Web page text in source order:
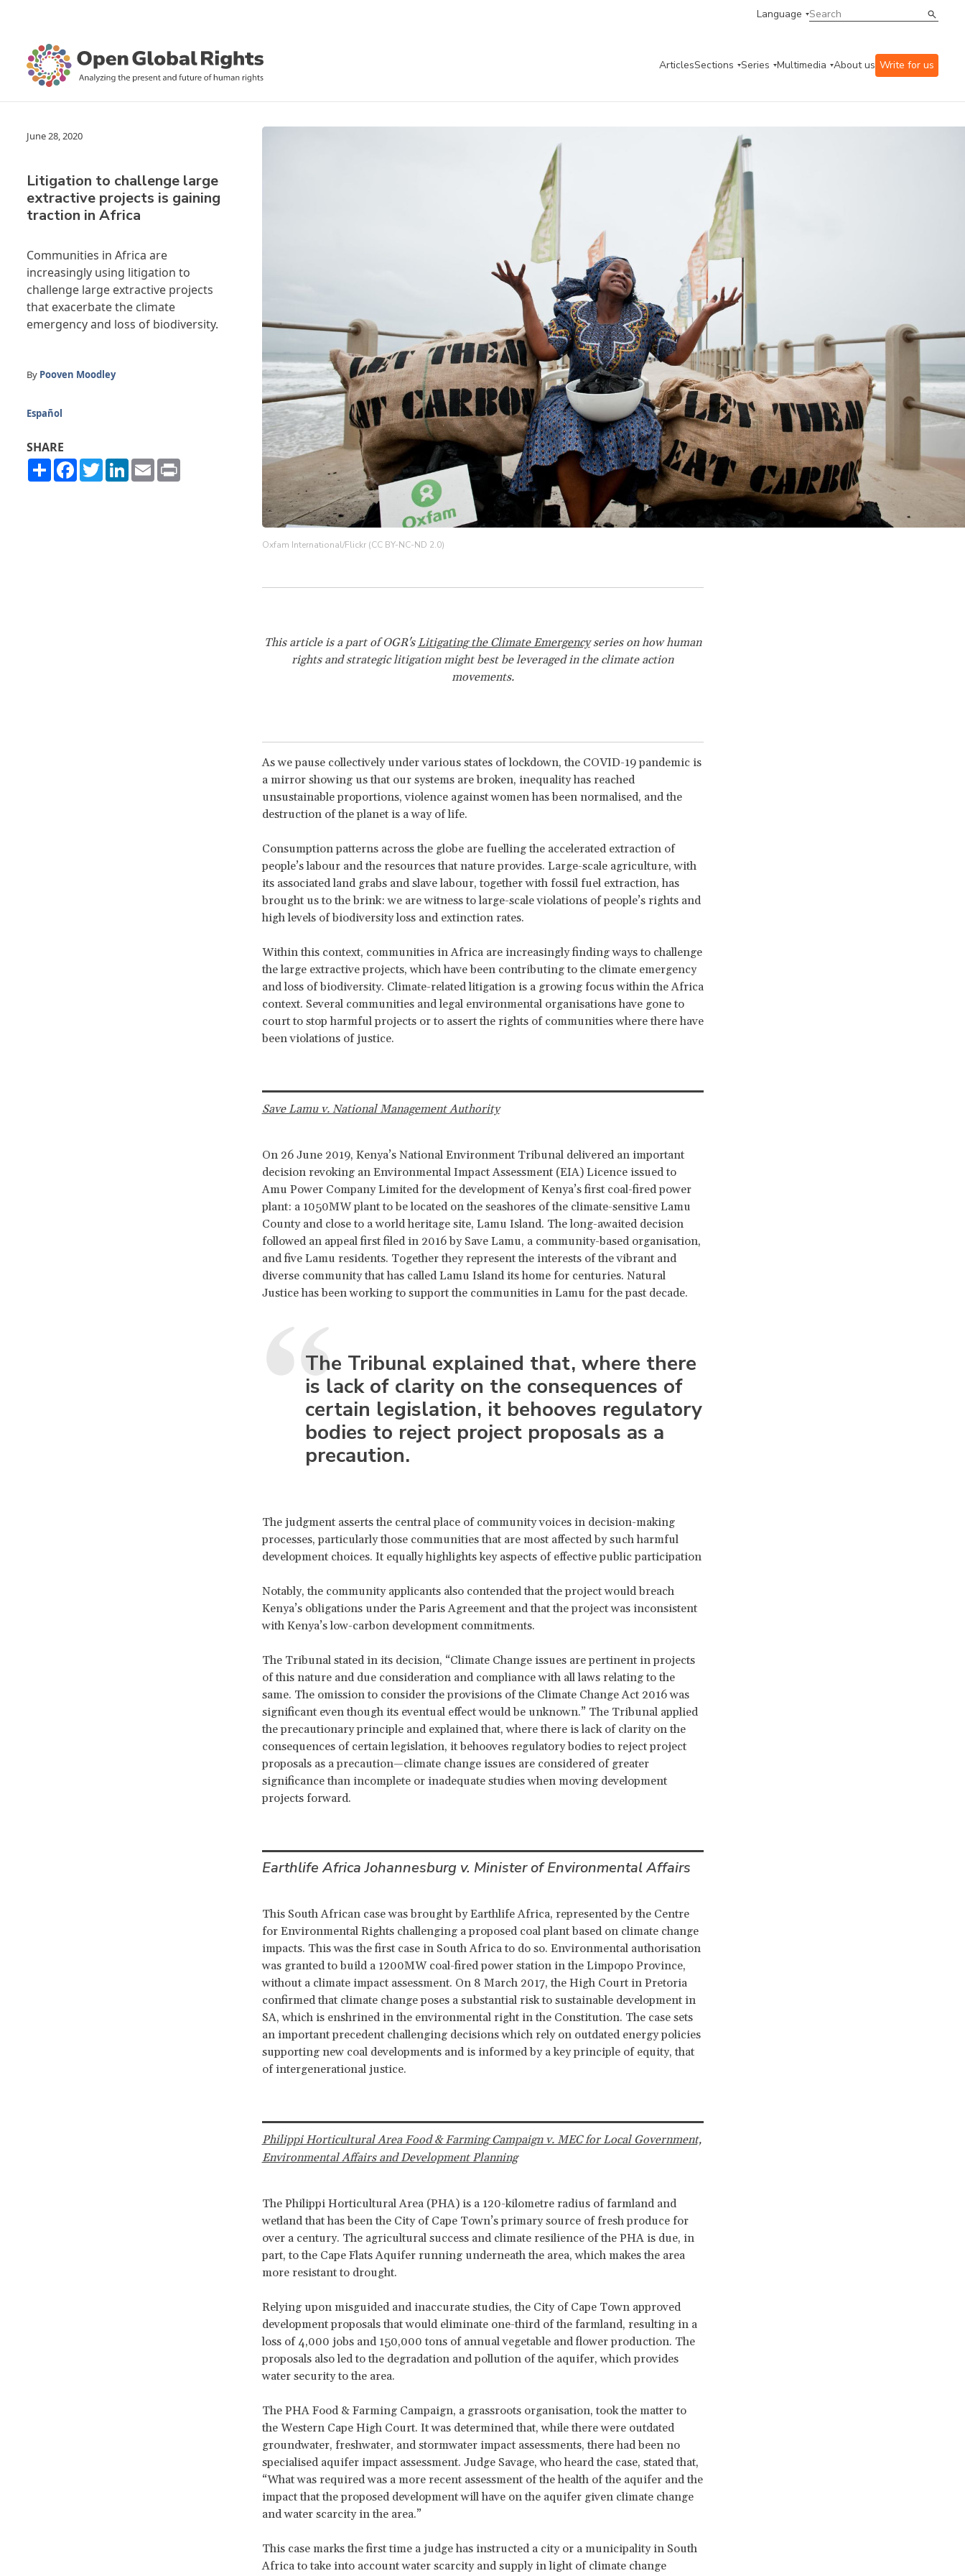
Language
ArticlesSections Series Multimedia About us Write for us
June 28, 2020
Litigation to challenge large
extractive projects is gaining
traction in Africa
Oxfam International/Flickr (CC BY-NC-ND 2.0)
Communities in Africa are
increasingly using litigation to
challenge large extractive projects
that exacerbate the climate
emergency and loss of biodiversity.
By Pooven Moodley
Español
SHARE
ShareFacebook
TwitterLinkedIn
Email
This article is a part of OGR's Litigating the Climate Emergencyseries on how human
rights and strategic litigation might best be leveraged in the climate action
movements.
As we pause collectively under various states of lockdown, the COVID-19 pandemic is
a mirror showing us that our systems are broken, inequality has reached
unsustainable proportions, violence against women has been normalised, and the
destruction of the planet is a way of life.
Consumption patterns across the globe are fuelling the accelerated extraction of
people’s labour and the resources that nature provides. Large-scale agriculture, with
its associated land grabs and slave labour, together with fossil fuel extraction, has
brought us to the brink: we are witness to large-scale violations of people’s rights and
high levels of biodiversity loss and extinction rates.
Within this context, communities in Africa are increasingly finding ways to challenge
the large extractive projects, which have been contributing to the climate emergency
and loss of biodiversity. Climate-related litigation is a growing focus within the Africa
context. Several communities and legal environmental organisations have gone to
court to stop harmful projects or to assert the rights of communities where there have
been violations of justice.
Save Lamu v. National Management Authority
On 26 June 2019, Kenya’s National Environment Tribunal delivered an important
decision revoking an Environmental Impact Assessment (EIA) Licence issued to
Amu Power Company Limited for the development of Kenya’s first coal-fired power
plant: a 1050MW plant to be located on the seashores of the climate-sensitive Lamu
County and close to a world heritage site, Lamu Island. The long-awaited decision
followed an appeal first filed in 2016 by Save Lamu, a community-based organisation,
and five Lamu residents. Together they represent the interests of the vibrant and
diverse community that has called Lamu Island its home for centuries. Natural
Justice has been working to support the communities in Lamu for the past decade.
The Tribunal explained that, where there
is lack of clarity on the consequences of
certain legislation, it behooves regulatory
bodies to reject project proposals as a
precaution.
The judgment asserts the central place of community voices in decision-making
processes, particularly those communities that are most affected by such harmful
development choices. It equally highlights key aspects of effective public participation
Notably, the community applicants also contended that the project would breach
Kenya’s obligations under the Paris Agreement and that the project was inconsistent
with Kenya’s low-carbon development commitments.
The Tribunal stated in its decision, “Climate Change issues are pertinent in projects
of this nature and due consideration and compliance with all laws relating to the
same. The omission to consider the provisions of the Climate Change Act 2016 was
significant even though its eventual effect would be unknown.” The Tribunal applied
the precautionary principle and explained that, where there is lack of clarity on the
consequences of certain legislation, it behooves regulatory bodies to reject project
proposals as a precaution—climate change issues are considered of greater
significance than incomplete or inadequate studies when moving development
projects forward.
Earthlife Africa Johannesburg v. Minister of Environmental Affairs
This South African case was brought by Earthlife Africa, represented by the Centre
for Environmental Rights challenging a proposed coal plant based on climate change
impacts. This was the first case in South Africa to do so. Environmental authorisation
was granted to build a 1200MW coal-fired power station in the Limpopo Province,
without a climate impact assessment. On 8 March 2017, the High Court in Pretoria
confirmed that climate change poses a substantial risk to sustainable development in
SA, which is enshrined in the environmental right in the Constitution. The case sets
an important precedent challenging decisions which rely on outdated energy policies
supporting new coal developments and is informed by a key principle of equity, that
of intergenerational justice.
Philippi Horticultural Area Food & Farming Campaign v. MEC for Local Government,
Environmental Affairs and Development Planning
The Philippi Horticultural Area (PHA) is a 120-kilometre radius of farmland and
wetland that has been the City of Cape Town’s primary source of fresh produce for
over a century. The agricultural success and climate resilience of the PHA is due, in
part, to the Cape Flats Aquifer running underneath the area, which makes the area
more resistant to drought.
Relying upon misguided and inaccurate studies, the City of Cape Town approved
development proposals that would eliminate one-third of the farmland, resulting in a
loss of 4,000 jobs and 150,000 tons of annual vegetable and flower production. The
proposals also led to the degradation and pollution of the aquifer, which provides
water security to the area.
The PHA Food & Farming Campaign, a grassroots organisation, took the matter to
the Western Cape High Court. It was determined that, while there were outdated
groundwater, freshwater, and stormwater impact assessments, there had been no
specialised aquifer impact assessment. Judge Savage, who heard the case, stated that,
“What was required was a more recent assessment of the health of the aquifer and the
impact that the proposed development will have on the aquifer given climate change
and water scarcity in the area.”
This case marks the first time a judge has instructed a city or a municipality in South
Africa to take into account water scarcity and supply in light of climate change